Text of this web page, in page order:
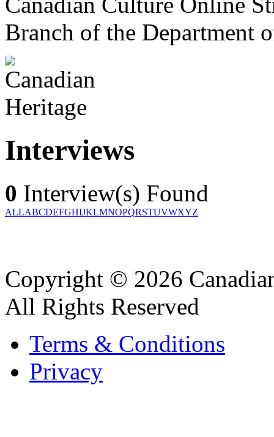
Branch of the Department
Interviews
0 Interview(s) Found
ALLABCDEFGHIJKLMNOPQRSTUVWXYZ
Copyright © 2026
All Rights Reserved
Terms & Conditions
Privacy